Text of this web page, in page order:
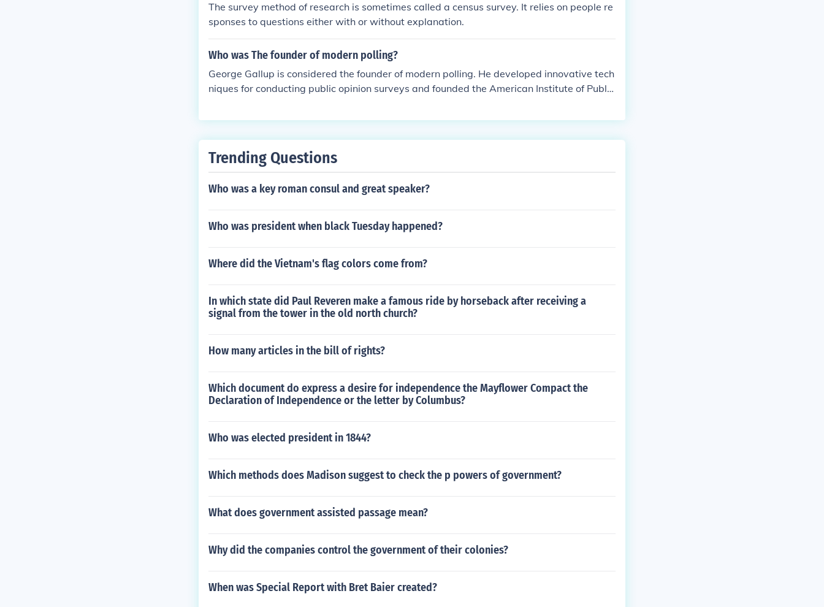
The survey method of research is sometimes called a census survey. It relies on people re
sponses to questions either with or without explanation.
Who was The founder of modern polling?
George Gallup is considered the founder of modern polling. He developed innovative tech
niques for conducting public opinion surveys and founded the American Institute of Public
ld of survey research and made polling a standard tool for measuring public opinion.
Trending Questions
Who was a key roman consul and great speaker?
Who was president when black Tuesday happened?
Where did the Vietnam's flag colors come from?
In which state did Paul Reveren make a famous ride by horseback after receiving a
signal from the tower in the old north church?
How many articles in the bill of rights?
Which document do express a desire for independence the Mayflower Compact the
Declaration of Independence or the letter by Columbus?
Who was elected president in 1844?
Which methods does Madison suggest to check the p powers of government?
What does government assisted passage mean?
Why did the companies control the government of their colonies?
When was Special Report with Bret Baier created?